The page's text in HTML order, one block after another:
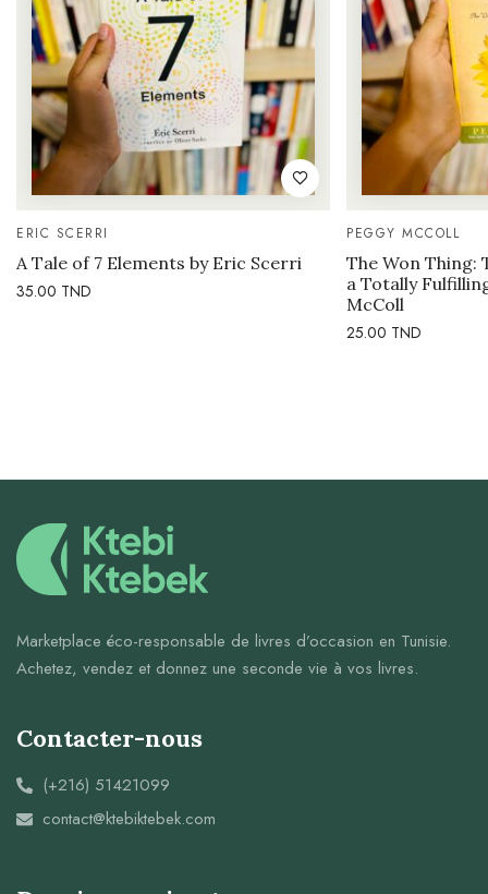
ERIC SCERRI
A Tale of 7 Elements by Eric Scerri
35.00 TND
PEGGY MCCOLL
The Won Thing:
a Totally
McColl
25.00 TND
Marketplace éco-responsable de livres d’occasion en Tunisie.
Achetez, vendez et donnez une seconde vie à vos livres.
Contacter-nous
(+216) 51421099
contact@ktebiktebek.com